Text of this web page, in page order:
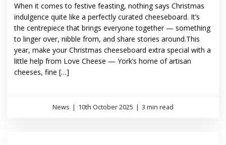
When it comes to festive feasting, nothing says Christmas
indulgence quite like a perfectly curated cheeseboard. It’s
the centrepiece that brings everyone together — something
to linger over, nibble from, and share stories around.This
year, make your Christmas cheeseboard extra special with a
little help from Love Cheese — York’s home of artisan
cheeses, fine […]
News | 10th October 2025 | 3 min read